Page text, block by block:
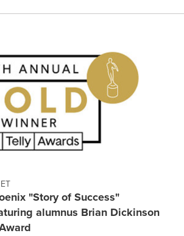
"Story of Success"
alumnus Brian Dickinson